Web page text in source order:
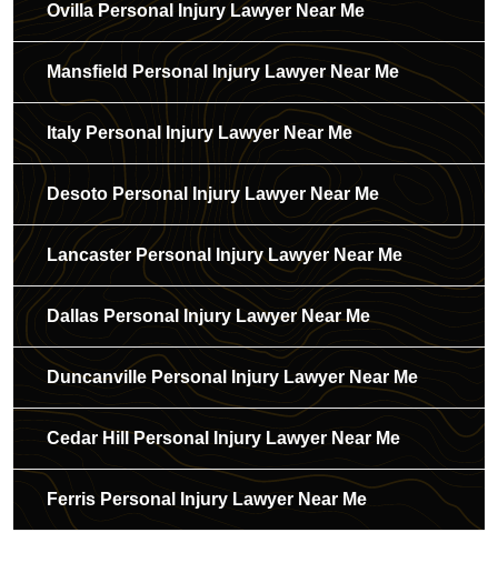
Ovilla Personal Injury Lawyer Near Me
Mansfield Personal Injury Lawyer Near Me
Italy Personal Injury Lawyer Near Me
Desoto Personal Injury Lawyer Near Me
Lancaster Personal Injury Lawyer Near Me
Dallas Personal Injury Lawyer Near Me
Duncanville Personal Injury Lawyer Near Me
Cedar Hill Personal Injury Lawyer Near Me
Ferris Personal Injury Lawyer Near Me